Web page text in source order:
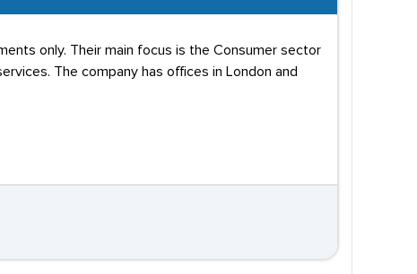
only. Their main focus is the Consumer sector
The company has offices in London and